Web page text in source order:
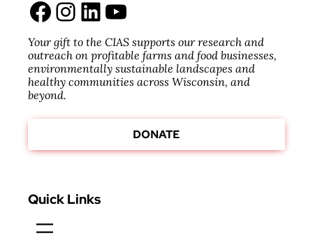
Your gift to the CIAS supports our research and
outreach on profitable farms and food businesses,
environmentally sustainable landscapes and
healthy communities across Wisconsin, and
beyond.
DONATE
Quick Links
Facebook Instagram LinkedIn YouTube